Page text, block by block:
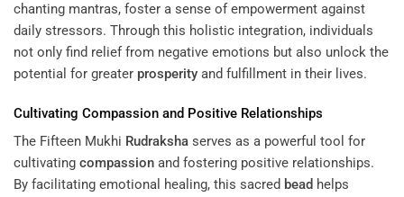
chanting mantras, foster a sense of empowerment against
daily stressors. Through this holistic integration, individuals
not only find relief from negative emotions but also unlock the
potential for greater prosperity and fulfillment in their lives.
Cultivating Compassion and Positive Relationships
The Fifteen Mukhi Rudraksha serves as a powerful tool for
cultivating compassion and fostering positive relationships.
By facilitating emotional healing, this sacred bead helps